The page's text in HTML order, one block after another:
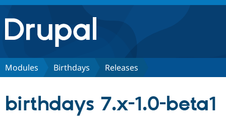
Drupal.org home
Discover Drupal
Modules Birthdays Releases
birthdays 7.x-1.0-beta1